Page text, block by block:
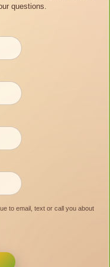
questions.
to email, text or call you about